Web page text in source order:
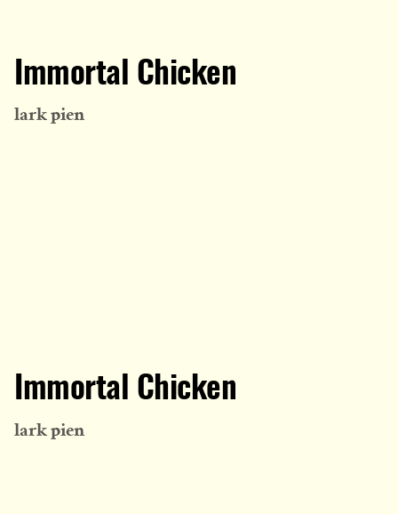
Immortal Chicken
lark pien
Immortal Chicken
lark pien